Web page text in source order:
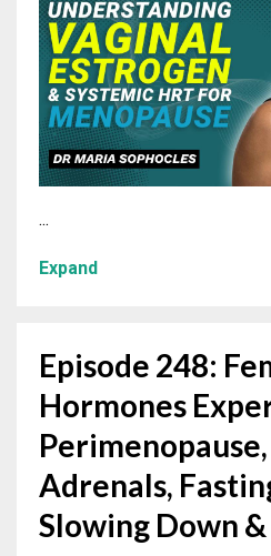
...
Expand
Episode 248:
Hormones
Adrenals,
Slowing Down